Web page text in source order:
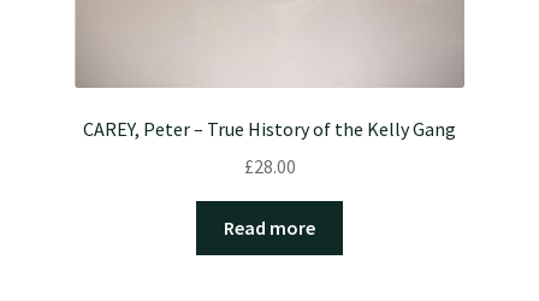
CAREY, Peter – True History of the Kelly Gang
£28.00
Read more